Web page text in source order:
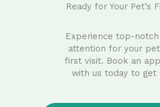
Ready for Your Pet’s
Experience top-
attention for your
first visit. Book an
with us today to get